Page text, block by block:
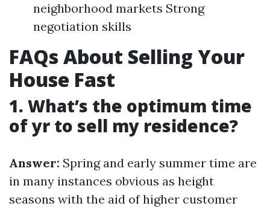
neighborhood markets Strong
negotiation skills
FAQs About Selling Your
House Fast
1. What’s the optimum time
of yr to sell my residence?
Answer: Spring and early summer time are
in many instances obvious as height
seasons with the aid of higher customer